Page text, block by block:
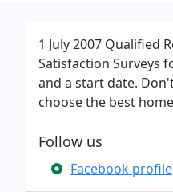
1 July 2007 Qualified
Satisfaction Surveys
and a start date.
choose the best
Follow us
Facebook profile